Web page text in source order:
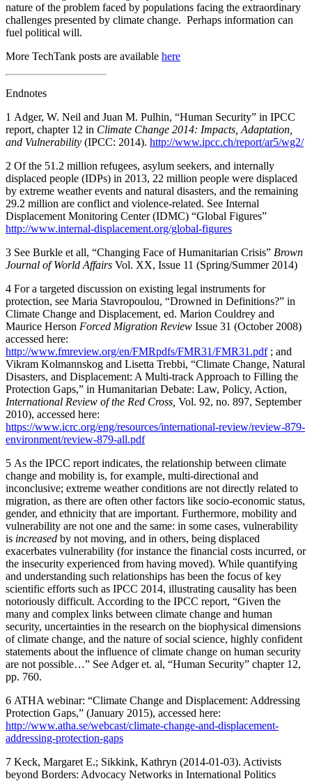
nature of the problem faced by populations facing the extraordinary
challenges presented by climate change. Perhaps information can
fuel political will.
More TechTank posts are available here
Endnotes
1 Adger, W. Neil and Juan M. Pulhin, “Human Security” in IPCC
report, chapter 12 in Climate Change 2014: Impacts, Adaptation,
and Vulnerability (IPCC: 2014). http://www.ipcc.ch/report/ar5/wg2/
2 Of the 51.2 million refugees, asylum seekers, and internally
displaced people (IDPs) in 2013, 22 million people were displaced
by extreme weather events and natural disasters, and the remaining
29.2 million are conflict and violence-related. See Internal
Displacement Monitoring Center (IDMC) “Global Figures”
http://www.internal-displacement.org/global-figures
3 See Burkle et all, “Changing Face of Humanitarian Crisis” Brown
Journal of World Affairs Vol. XX, Issue 11 (Spring/Summer 2014)
4 For a targeted discussion on existing legal instruments for
protection, see Maria Stavropoulou, “Drowned in Definitions?” in
Climate Change and Displacement, ed. Marion Couldrey and
Maurice Herson Forced Migration Review Issue 31 (October 2008)
accessed here:
http://www.fmreview.org/en/FMRpdfs/FMR31/FMR31.pdf; and
Vikram Kolmannskog and Lisetta Trebbi, “Climate Change, Natural
Disasters, and Displacement: A Multi-track Approach to Filling the
Protection Gaps,” in Humanitarian Debate: Law, Policy, Action,
International Review of the Red Cross, Vol. 92, no. 897, September
2010), accessed here:
https://www.icrc.org/eng/resources/international-review/review-879-
environment/review-879-all.pdf
5 As the IPCC report indicates, the relationship between climate
change and mobility is, for example, multi-directional and
inconclusive; extreme weather conditions are not directly related to
migration, as there are often other factors like socio-economic status,
gender, and ethnicity that are important. Furthermore, mobility and
vulnerability are not one and the same: in some cases, vulnerability
is increased by not moving, and in others, being displaced
exacerbates vulnerability (for instance the financial costs incurred, or
the insecurity experienced from having moved). While quantifying
and understanding such relationships has been the focus of key
scientific efforts such as IPCC 2014, illustrating causality has been
notoriously difficult. According to the IPCC report, “Given the
many and complex links between climate change and human
security, uncertainties in the research on the biophysical dimensions
of climate change, and the nature of social science, highly confident
statements about the influence of climate change on human security
are not possible…” See Adger et. al, “Human Security” chapter 12,
pp. 760.
6 ATHA webinar: “Climate Change and Displacement: Addressing
Protection Gaps,” (January 2015), accessed here:
http://www.atha.se/webcast/climate-change-and-displacement-
addressing-protection-gaps
7 Keck, Margaret E.; Sikkink, Kathryn (2014-01-03). Activists
beyond Borders: Advocacy Networks in International Politics